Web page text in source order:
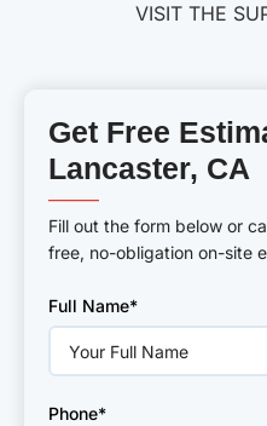
VISIT THE
Get Free
Lancaster, CA
———
Fill out the form below or
free, no-obligation on-site
leave
this
field
Full Name*
Phone*